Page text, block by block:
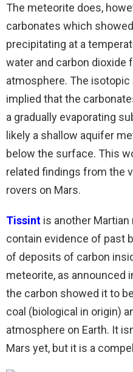
The meteorite does,
carbonates which
precipitating at a
water and carbon dioxide
atmosphere. The
implied that the
a gradually evaporating
likely a shallow aquifer
below the surface. This
related findings from the
rovers on Mars.
Tissint is another
contain evidence of past
of deposits of carbon
meteorite, as announced
the carbon showed it to
coal (biological in origin)
atmosphere on Earth. It
Mars yet, but it is a